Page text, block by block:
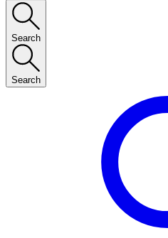
Search
Search